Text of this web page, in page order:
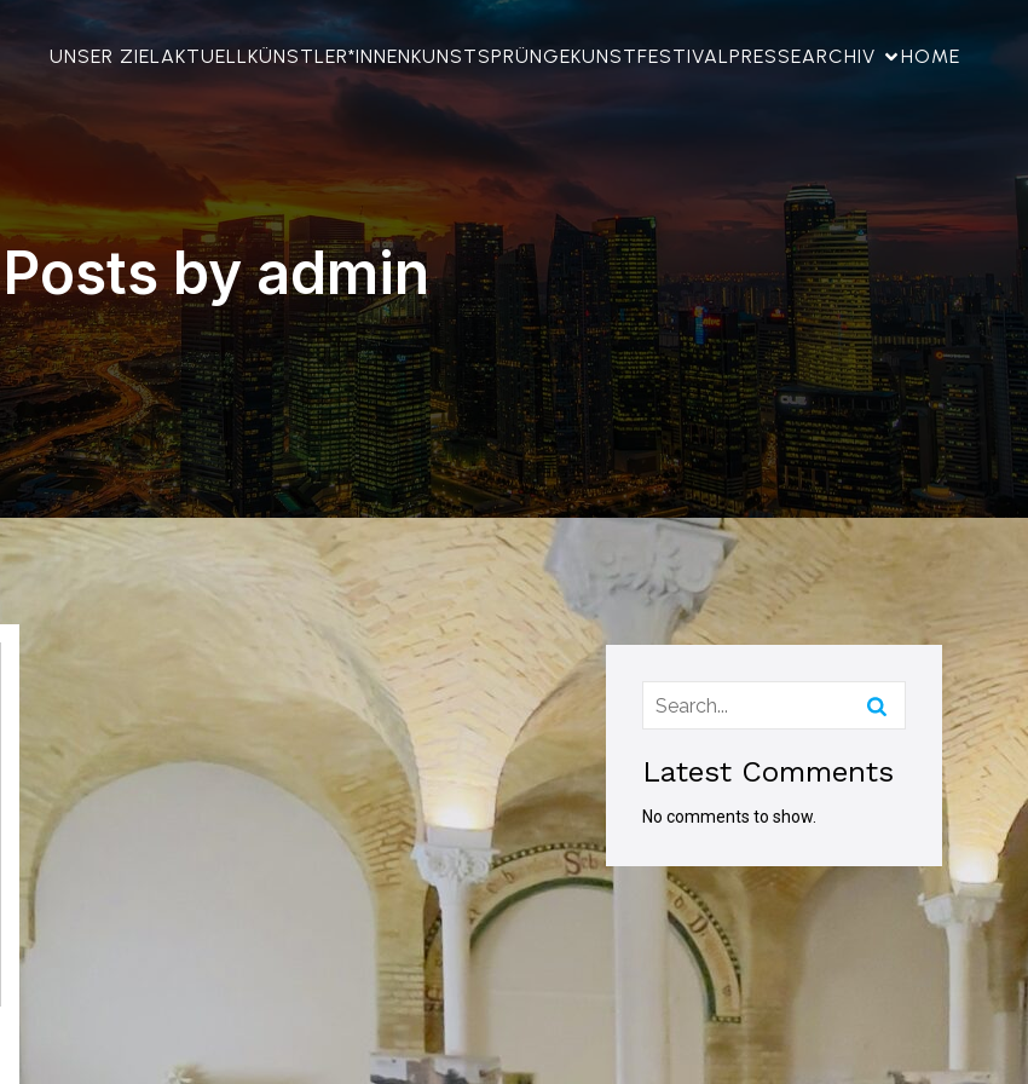
UNSER ZIELAKTUELLKÜNSTLER*INNENKUNSTSPRÜNGEKUNSTFESTIVALPRESSEARCHIV HOME
Posts byadmin
Latest Comments
No comments to show.